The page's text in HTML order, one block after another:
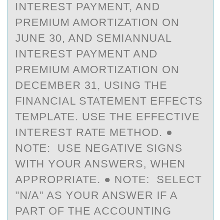
INTEREST PAYMENT, AND
PREMIUM AMORTIZATION ON
JUNE 30, AND SEMIANNUAL
INTEREST PAYMENT AND
PREMIUM AMORTIZATION ON
DECEMBER 31, USING THE
FINANCIAL STATEMENT EFFECTS
TEMPLATE. USE THE EFFECTIVE
INTEREST RATE METHOD. ●
NOTE: USE NEGATIVE SIGNS
WITH YOUR ANSWERS, WHEN
APPROPRIATE. ● NOTE: SELECT
"N/A" AS YOUR ANSWER IF A
PART OF THE ACCOUNTING